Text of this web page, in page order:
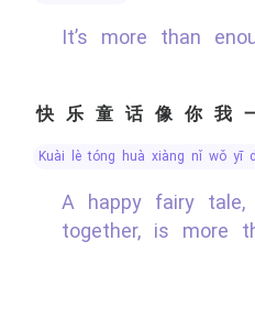
It’s more than
快乐童话像你我
kuài lè tóng huà xiàng nǐ wǒ yī
A happy fairy tale, like you and me
together, is more